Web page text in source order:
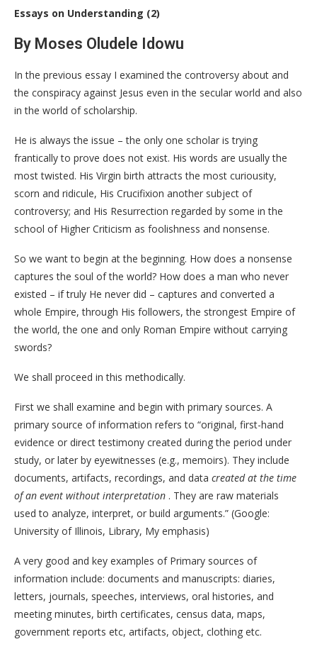
Essays on Understanding (2)
By Moses Oludele Idowu
In the previous essay I examined the controversy about and
the conspiracy against Jesus even in the secular world and also
in the world of scholarship.
He is always the issue – the only one scholar is trying
frantically to prove does not exist. His words are usually the
most twisted. His Virgin birth attracts the most curiousity,
scorn and ridicule, His Crucifixion another subject of
controversy; and His Resurrection regarded by some in the
school of Higher Criticism as foolishness and nonsense.
So we want to begin at the beginning. How does a nonsense
captures the soul of the world? How does a man who never
existed – if truly He never did – captures and converted a
whole Empire, through His followers, the strongest Empire of
the world, the one and only Roman Empire without carrying
swords?
We shall proceed in this methodically.
First we shall examine and begin with primary sources. A
primary source of information refers to “original, first-hand
evidence or direct testimony created during the period under
study, or later by eyewitnesses (e.g., memoirs). They include
documents, artifacts, recordings, and data created at the time
of an event without interpretation . They are raw materials
used to analyze, interpret, or build arguments.” (Google:
University of Illinois, Library, My emphasis)
A very good and key examples of Primary sources of
information include: documents and manuscripts: diaries,
letters, journals, speeches, interviews, oral histories, and
meeting minutes, birth certificates, census data, maps,
government reports etc, artifacts, object, clothing etc.